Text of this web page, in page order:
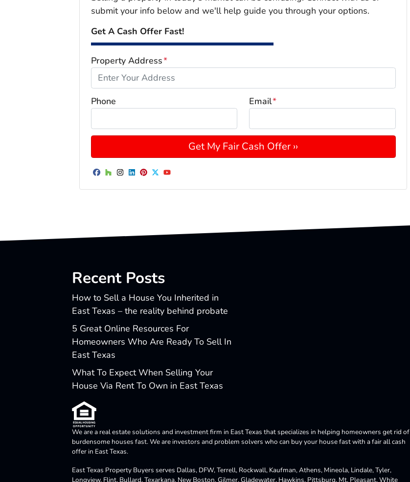
submit your info below and we'll help guide you through your options.
Get A Cash Offer Fast!
Property Address*
Phone Email*
Facebook
Houzz
Instagram
LinkedIn
Pinterest
Twitter
YouTube
Recent Posts
How to Sell a House You Inherited in
East Texas – the reality behind probate
5 Great Online Resources For
Homeowners Who Are Ready To Sell In
East Texas
What To Expect When Selling Your
House Via Rent To Own in East Texas
We are a real estate solutions and investment firm in East Texas that specializes in helping homeowners get rid of
burdensome houses fast. We are investors and problem solvers who can buy your house fast with a fair all cash
offer in East Texas.
East Texas Property Buyers serves Dallas, DFW, Terrell, Rockwall, Kaufman, Athens, Mineola, Lindale, Tyler,
Longview, Flint, Bullard, Texarkana, New Boston, Gilmer, Gladewater, Hawkins, Pittsburg, Mt. Pleasant, White